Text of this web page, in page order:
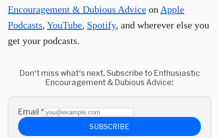
Encouragement & Dubious Advice on Apple
Podcasts, YouTube, Spotify, and wherever else you
get your podcasts.
Don't miss what's next. Subscribe to Enthusiastic
Encouragement & Dubious Advice:
Email *
SUBSCRIBE